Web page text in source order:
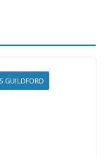
GUILDFORD